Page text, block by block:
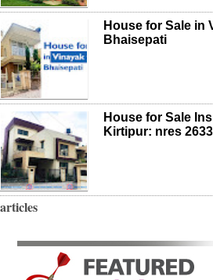
House for Sale in
Bhaisepati
House for Sale
Kirtipur: nres
articles